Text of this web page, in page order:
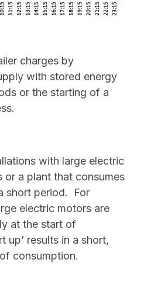
charges by
with stored energy
or the starting of a
with large electric
or a plant that consumes
short period. For
electric motors are
at the start of
up’ results in a short,
consumption.